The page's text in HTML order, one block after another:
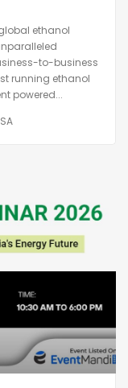
ethanol
to-business
running ethanol
powered...